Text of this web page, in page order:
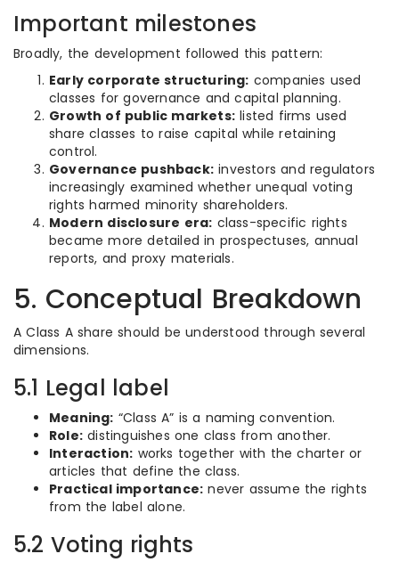
Important milestones
Broadly, the development followed this pattern:
Early corporate structuring: companies used
classes for governance and capital planning.
Growth of public markets: listed firms used
share classes to raise capital while retaining
control.
Governance pushback: investors and regulators
increasingly examined whether unequal voting
rights harmed minority shareholders.
Modern disclosure era: class-specific rights
became more detailed in prospectuses, annual
reports, and proxy materials.
5. Conceptual Breakdown
A Class A share should be understood through several
dimensions.
5.1 Legal label
Meaning: “Class A” is a naming convention.
Role: distinguishes one class from another.
Interaction: works together with the charter or
articles that define the class.
Practical importance: never assume the rights
from the label alone.
5.2 Voting rights